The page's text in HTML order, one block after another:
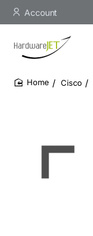
Account
Cisco